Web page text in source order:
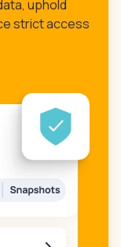
uphold
strict access